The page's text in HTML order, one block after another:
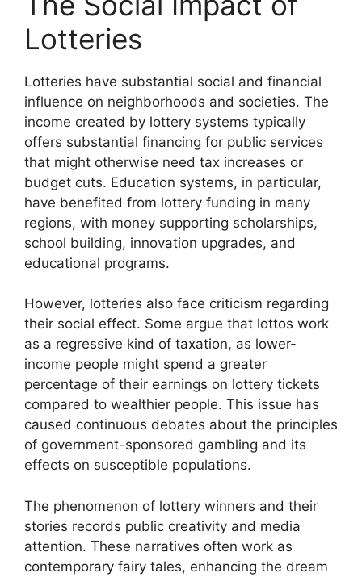
Lotteries
Lotteries have substantial social and financial
influence on neighborhoods and societies. The
income created by lottery systems typically
offers substantial financing for public services
that might otherwise need tax increases or
budget cuts. Education systems, in particular,
have benefited from lottery funding in many
regions, with money supporting scholarships,
school building, innovation upgrades, and
educational programs.
However, lotteries also face criticism regarding
their social effect. Some argue that lottos work
as a regressive kind of taxation, as lower-
income people might spend a greater
percentage of their earnings on lottery tickets
compared to wealthier people. This issue has
caused continuous debates about the principles
of government-sponsored gambling and its
effects on susceptible populations.
The phenomenon of lottery winners and their
stories records public creativity and media
attention. These narratives often work as
contemporary fairy tales, enhancing the dream